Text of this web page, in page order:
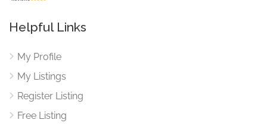
Helpful Links
My Profile
My Listings
Register Listing
Free Listing